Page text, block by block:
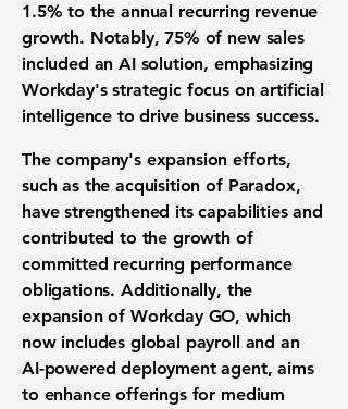
1.5% to the annual recurring revenue
growth. Notably,75% of new sales
included an AI solution, emphasizing
Workday's strategic focus on artificial
intelligence to drive business success.
The company's expansion efforts,
such as the acquisition of Paradox,
have strengthened its capabilities and
contributed to the growth of
committed recurring performance
obligations. Additionally, the
expansion of Workday GO, which
now includes global payroll and an
AI-powered deployment agent, aims
to enhance offerings for medium